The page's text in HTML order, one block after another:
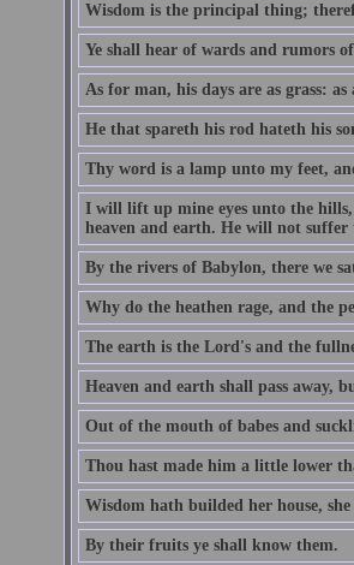
Wisdom is the principal thing;
Ye shall hear of wards and rumors
As for man, his days are as grass:
He that spareth his rod hateth his
Thy word is a lamp unto my feet,
I will lift up mine eyes unto the
heaven and earth. He will not
By the rivers of Babylon, there we
Why do the heathen rage, and the
The earth is the Lord's and the
Heaven and earth shall pass away,
Out of the mouth of babes and
Thou hast made him a little lower
Wisdom hath builded her house,
By their fruits ye shall know them.